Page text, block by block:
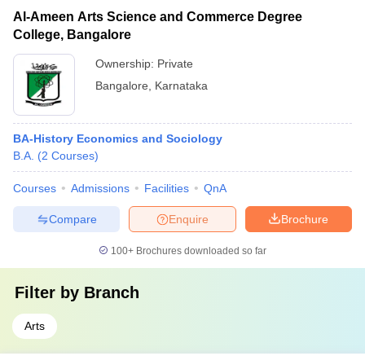
Al-Ameen Arts Science and Commerce Degree
College, Bangalore
Ownership: Private
Bangalore
Karnataka
BA-History Economics and Sociology
B.A. (2 Courses)
Courses Admissions Facilities QnA
Brochure
Enquire
Compare
100+ Brochures downloaded so far
Filter by Branch
Arts